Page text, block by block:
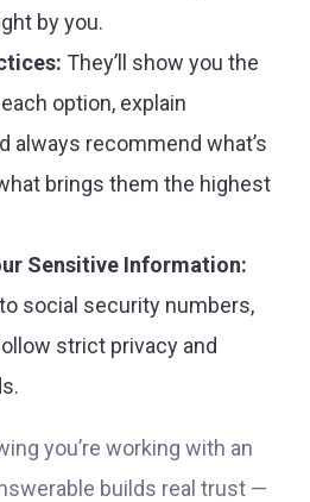
by you.
They’ll show you the
option, explain
always recommend what’s
brings them the highest
Sensitive Information:
social security numbers,
strict privacy and
you’re working with an
builds real trust —